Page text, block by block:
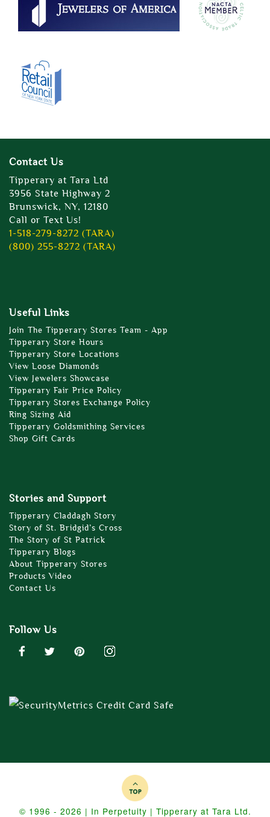
Contact Us
Tipperary at Tara Ltd
3956 State Highway 2
Brunswick, NY, 12180
Call or Text Us!
1-518-279-8272 (TARA)
(800) 255-8272 (TARA)
Useful Links
Join The Tipperary Stores Team - App
Tipperary Store Hours
Tipperary Store Locations
View Loose Diamonds
View Jewelers Showcase
Tipperary Fair Price Policy
Tipperary Stores Exchange Policy
Ring Sizing Aid
Tipperary Goldsmithing Services
Shop Gift Cards
Stories and Support
Tipperary Claddagh Story
Story of St. Bridgid’s Cross
The Story of St Patrick
Tipperary Blogs
About Tipperary Stores
Products Video
Contact Us
Follow Us
© 1996 - 2026 | In Perpetuity | Tipperary at Tara Ltd.